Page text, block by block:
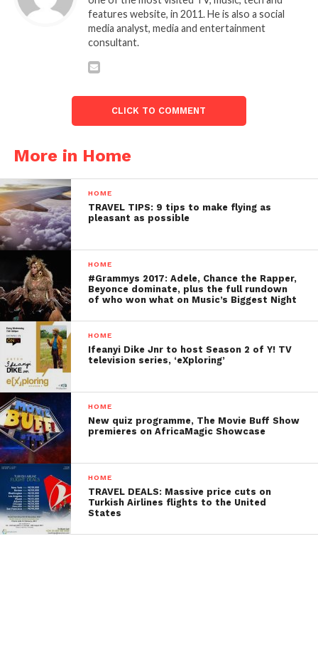
features website, in 2011. He is also a social
media analyst, media and entertainment
consultant.
CLICK TO COMMENT
More in Home
HOME
TRAVEL TIPS: 9 tips to make flying as
pleasant as possible
HOME
#Grammys 2017: Adele, Chance the Rapper,
Beyonce dominate, plus the full rundown
of who won what on Music’s Biggest Night
HOME
Ifeanyi Dike Jnr to host Season 2 of Y! TV
television series, ‘eXploring’
HOME
New quiz programme, The Movie Buff Show
premieres on AfricaMagic Showcase
HOME
TRAVEL DEALS: Massive price cuts on
Turkish Airlines flights to the United
States